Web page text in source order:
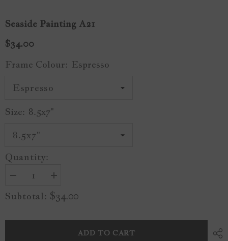
Seaside Painting A21
$34.00
Frame Colour: Espresso
Size: 8.5x7"
Quantity:
Decrease
for
Seaside
Increase
for
Seaside
Subtotal: $34.00
ADD TO CART